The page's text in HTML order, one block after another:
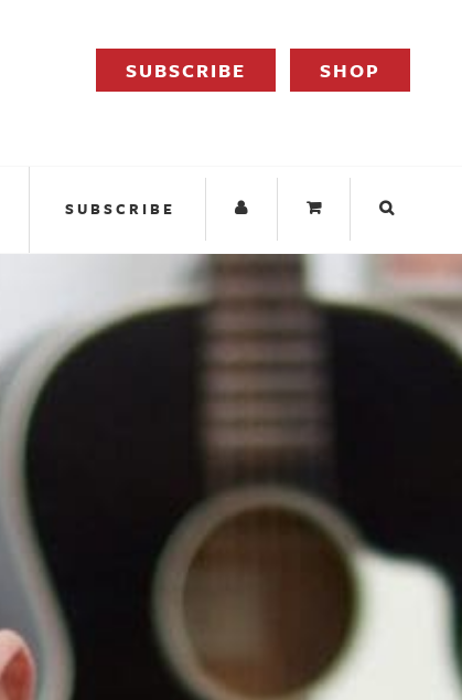
SUBSCRIBE SHOP
SUBSCRIBE